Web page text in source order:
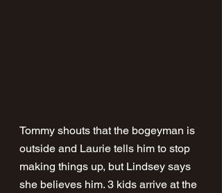
Tommy shouts that the bogeyman is
outside and Laurie tells him to stop
making things up, but Lindsey says
she believes him. 3 kids arrive at the